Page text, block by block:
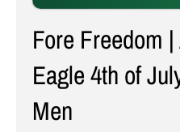
Fore Freedom
Eagle 4th of
Men